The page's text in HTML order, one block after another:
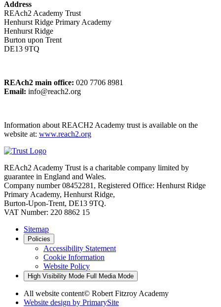
Address
REAch2 Academy Trust
Henhurst Ridge Primary Academy
Henhurst Ridge
Burton upon Trent
DE13 9TQ
REAch2 main office: 020 7706 8981
Email: info@reach2.org
Information about REACH2 Academy trust is available on the
website at: www.reach2.org
REAch2 Academy Trust is a charitable company limited by
guarantee in England and Wales.
Company number 08452281, Registered Office: Henhurst Ridge
Primary Academy, Henhurst Ridge,
Burton-Upon-Trent, DE13 9TQ.
VAT Number: 220 8862 15
Sitemap
Policies
Accessibility Statement
Cookie Information
Website Policy
High Visibility Mode Full Media Mode
All website content© Robert Fitzroy Academy
Website design by PrimarySite